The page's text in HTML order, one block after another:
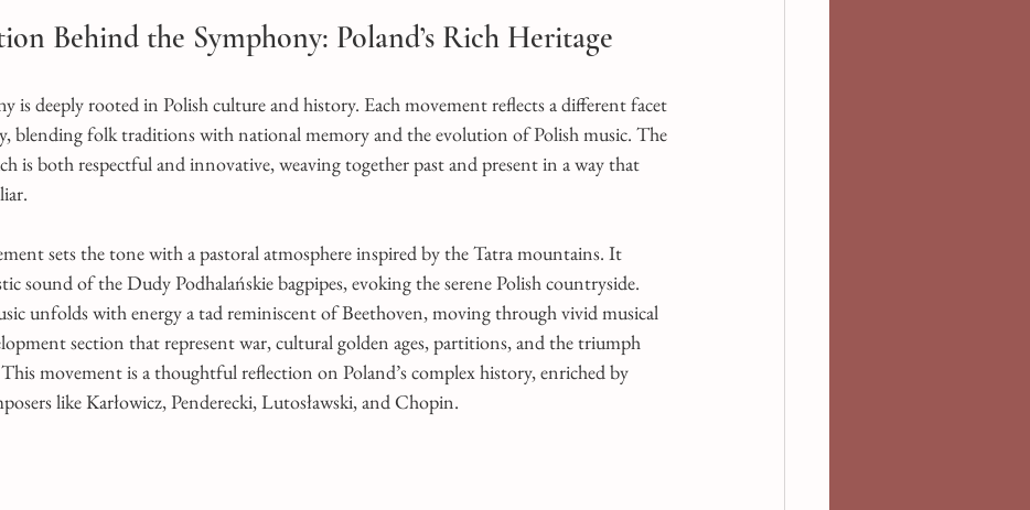
Behind the Symphony: Poland’s Rich Heritage
is deeply rooted in Polish culture and history. Each movement reflects a different facet
blending folk traditions with national memory and the evolution of Polish music. The
is both respectful and innovative, weaving together past and present in a way that
sets the tone with a pastoral atmosphere inspired by the Tatra mountains. It
sound of the Dudy Podhalańskie bagpipes, evoking the serene Polish countryside.
unfolds with energy a tad reminiscent of Beethoven, moving through vivid musical
section that represent war, cultural golden ages, partitions, and the triumph
movement is a thoughtful reflection on Poland’s complex history, enriched by
like Karłowicz, Penderecki, Lutosławski, and Chopin.